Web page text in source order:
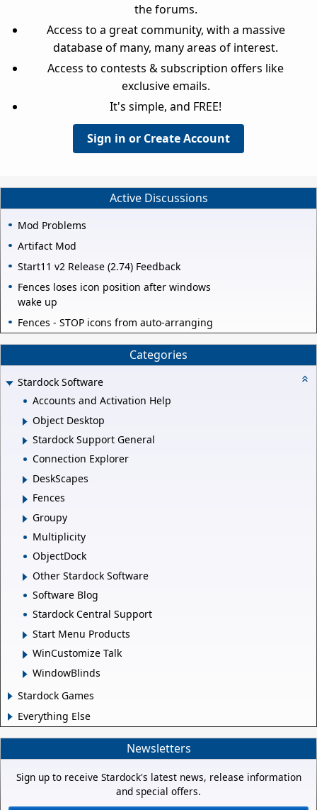
the forums.
Access to a great community, with a massive
database of many, many areas of interest.
Access to contests & subscription offers like
exclusive emails.
It's simple, and FREE!
Sign in or Create Account
Active Discussions
Mod Problems
Artifact Mod
Start11 v2 Release (2.74) Feedback
Fences loses icon position after windows
wake up
Fences - STOP icons from auto-arranging
Categories
Stardock Software
Accounts and Activation Help
Object Desktop
Stardock Support General
Connection Explorer
DeskScapes
Fences
Groupy
Multiplicity
ObjectDock
Other Stardock Software
Software Blog
Stardock Central Support
Start Menu Products
WinCustomize Talk
WindowBlinds
Stardock Games
Everything Else
Newsletters
Sign up to receive Stardock's latest news, release information
and special offers.